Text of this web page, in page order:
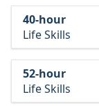
40-hour
Life Skills
52-hour
Life Skills